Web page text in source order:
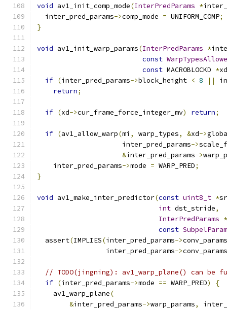
void av1_init_comp_mode(InterPredParams *
  inter_pred_params
->comp_mode = UNIFORM_COMP;
}
void av1_init_warp_params(InterPredParams *
const
const MACROBLOCKD *xd
if (inter_pred_params->block_height < 8 ||
return;
if (xd->cur_frame_force_integer_mv) return;
if (av1_allow_warp(mi , warp_types, &xd->
                     inter_pred_params
->
&inter_pred_params->
    inter_pred_params
->mode = WARP_PRED;
}
void av1_make_inter_predictor(const uint8_t *
int dst_stride,
InterPredParams *
const
  assert
(IMPLIES(inter_pred_params->conv_params
                 inter_pred_params
->conv_params
// TODO(jingning): av1_warp_plane() can be
if (inter_pred_params->mode == WARP_PRED)
{
    av1_warp_plane
(
&inter_pred_params->warp_params,